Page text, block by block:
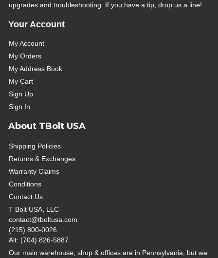
upgrades and troubleshooting. If you have a tip, drop us a line!
Your Account
My Account
My Orders
My Address Book
My Cart
Sign Up
Sign In
About TBolt USA
Shipping Policies
Returns & Exchanges
Warranty Claims
Conditions
Contact Us
T Bolt USA, LLC
contact@tboltusa.com
(215) 800-0026
Alt: (704) 826-5887
Our main warehouse, shop & offices are in Pennsylvania, but we